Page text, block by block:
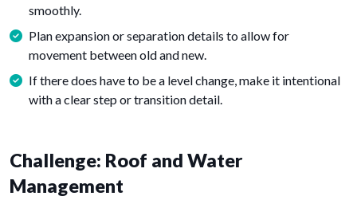
smoothly.
Plan expansion or separation details to allow for
movement between old and new.
If there does have to be a level change, make it intentional
with a clear step or transition detail.
Challenge: Roof and Water
Management